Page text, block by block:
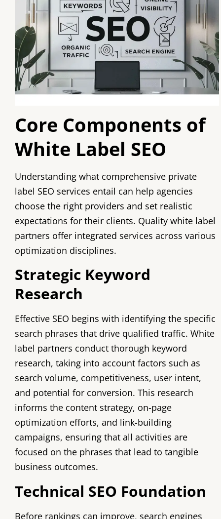
Core Components of
White Label SEO
Understanding what comprehensive private
label SEO services entail can help agencies
choose the right providers and set realistic
expectations for their clients. Quality white label
partners offer integrated services across various
optimization disciplines.
Strategic Keyword
Research
Effective SEO begins with identifying the specific
search phrases that drive qualified traffic. White
label partners conduct thorough keyword
research, taking into account factors such as
search volume, competitiveness, user intent,
and potential for conversion. This research
informs the content strategy, on-page
optimization efforts, and link-building
campaigns, ensuring that all activities are
focused on the phrases that lead to tangible
business outcomes.
Technical SEO Foundation
Before rankings can improve, search engines